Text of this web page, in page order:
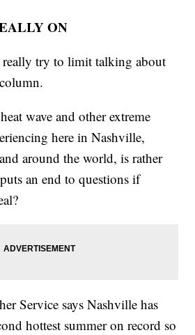
ON
really try to limit talking about
wave and other extreme
here in Nashville,
around the world, is rather
an end to questions if
Service says Nashville has
hottest summer on record so